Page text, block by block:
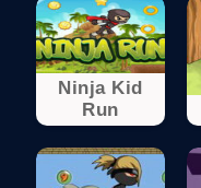
Ninja Kid
Run